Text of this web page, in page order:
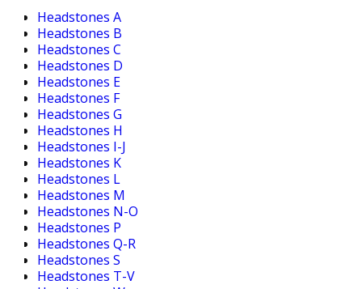
Headstones A
Headstones B
Headstones C
Headstones D
Headstones E
Headstones F
Headstones G
Headstones H
Headstones I-J
Headstones K
Headstones L
Headstones M
Headstones N-O
Headstones P
Headstones Q-R
Headstones S
Headstones T-V